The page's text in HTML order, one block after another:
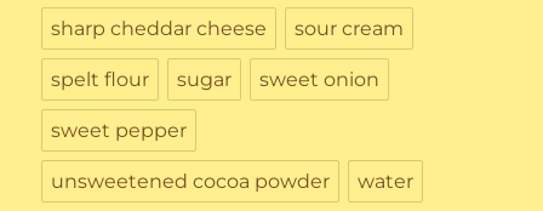
sharp cheddar cheese sour cream
spelt flour sugar sweet onion
sweet pepper
unsweetened cocoa powder water